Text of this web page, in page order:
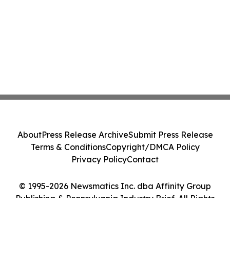
© 1995-2026 Newsmatics Inc. dba Affinity Group
Publishing & Pennsylvania Industry Brief. All Rights
AboutPress Release ArchiveSubmit Press Release
Terms & ConditionsCopyright/DMCA Policy
Privacy PolicyContact